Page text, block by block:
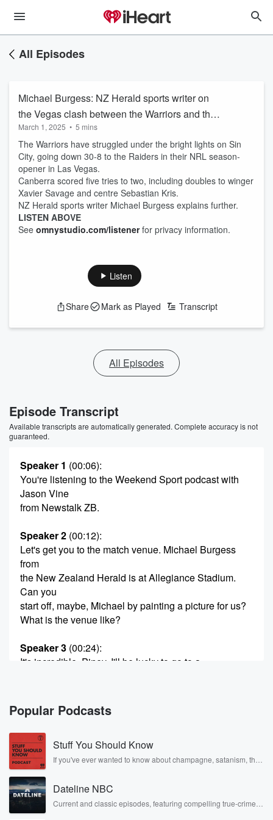
All Episodes
Michael Burgess: NZ Herald sports writer on
the Vegas clash between the Warriors and the
Raiders
March 1, 2025 • 5 mins
The Warriors have struggled under the bright lights on Sin
City, going down 30-8 to the Raiders in their NRL season-
opener in Las Vegas.
Canberra scored five tries to two, including doubles to winger
Xavier Savage and centre Sebastian Kris.
NZ Herald sports writer Michael Burgess explains further.
LISTEN ABOVE
See omnystudio.com/listenerfor privacy information.
Listen
Share Mark as Played Transcript
All Episodes
Episode Transcript
Available transcripts are automatically generated. Complete accuracy is not
guaranteed.
Speaker 1 (00:06):
You're listening to the Weekend Sport podcast with
Jason Vine
from Newstalk ZB.
Speaker 2 (00:12):
Let's get you to the match venue. Michael Burgess
from
the New Zealand Herald is at Allegiance Stadium.
Can you
start off, maybe, Michael by painting a picture for us?
What is the venue like?
Speaker 3 (00:24):
It's incredible, Piney, I'll be lucky to go to a
Speaker 4
(00:28)
:
But this one it must be the best.
Speaker 3(00:31):
It's absolutely amazing, really really steep, grand
stance and no
matter where you're sitting, the viewers incredible.
The press box
luckout INSU from Vertigo. It's so high. I don't know
Popular Podcasts
Stuff You Should Know
If you've ever wanted to know about champagne, satanism, the
covered.
Dateline NBC
Current and classic episodes, featuring compelling true-crime